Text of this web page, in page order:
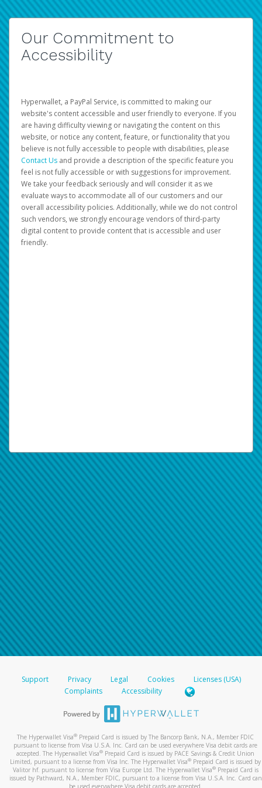
Our Commitment to
Accessibility
Hyperwallet, a PayPal Service, is committed to making our
website's content accessible and user friendly to everyone. If you
are having difficulty viewing or navigating the content on this
website, or notice any content, feature, or functionality that you
believe is not fully accessible to people with disabilities, please
Contact Us and provide a description of the specific feature you
feel is not fully accessible or with suggestions for improvement.
We take your feedback seriously and will consider it as we
evaluate ways to accommodate all of our customers and our
overall accessibility policies. Additionally, while we do not control
such vendors, we strongly encourage vendors of third-party
digital content to provide content that is accessible and user
friendly.
Support Privacy Legal Cookies
Licenses (USA)
Complaints
Accessibility
The Hyperwallet Visa® Prepaid Card is issued by The Bancorp Bank, N.A., Member FDIC
pursuant to license from Visa U.S.A. Inc. Card can be used everywhere Visa debit cards are
accepted. The Hyperwallet Visa® Prepaid Card is issued by PACE Savings & Credit Union
Limited, pursuant to a license from Visa Inc. The Hyperwallet Visa® Prepaid Card is issued by
Valitor hf. pursuant to license from Visa Europe Ltd. The Hyperwallet Visa®Prepaid Card is
issued by Pathward, N.A., Member FDIC, pursuant to a license from Visa U.S.A. Inc. Card can
be used everywhere Visa debit cards are accepted.